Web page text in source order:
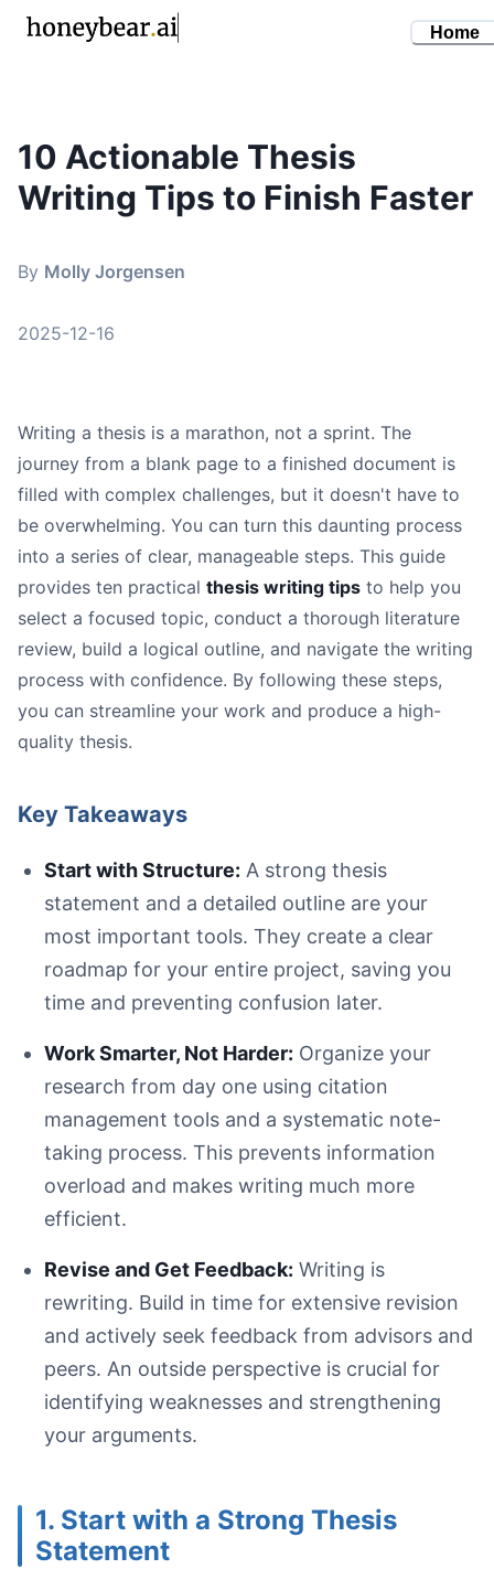
ByMolly Jorgensen • December 16, 2025
thesis writing tips
research skills
Start with Structure:
Work Smarter, Not Harder:
Revise and Get Feedback:
A paper displaying 'Thesis statement: A clear, concise
Vague:
Strong:
Be Specific:
Ensure It's Arguable:
Match the Scope:
Revise Constantly:
A minimalist white desk with a laptop displaying
Home
10 Actionable Thesis
Writing Tips to Finish Faster
By Molly Jorgensen
2025-12-16
Writing a thesis is a marathon, not a sprint. The
journey from a blank page to a finished document is
filled with complex challenges, but it doesn't have to
be overwhelming. You can turn this daunting process
into a series of clear, manageable steps. This guide
provides ten practical thesis writing tips to help you
select a focused topic, conduct a thorough literature
review, build a logical outline, and navigate the writing
process with confidence. By following these steps,
you can streamline your work and produce a high-
quality thesis.
Key Takeaways
Start with Structure: A strong thesis
statement and a detailed outline are your
most important tools. They create a clear
roadmap for your entire project, saving you
time and preventing confusion later.
Work Smarter, Not Harder: Organize your
research from day one using citation
management tools and a systematic note-
taking process. This prevents information
overload and makes writing much more
efficient.
Revise and Get Feedback: Writing is
rewriting. Build in time for extensive revision
and actively seek feedback from advisors and
peers. An outside perspective is crucial for
identifying weaknesses and strengthening
your arguments.
1. Start with a Strong Thesis
Statement